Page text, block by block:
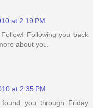
at 2:19 PM
Following you back
about you.
at 2:35 PM
you through Friday